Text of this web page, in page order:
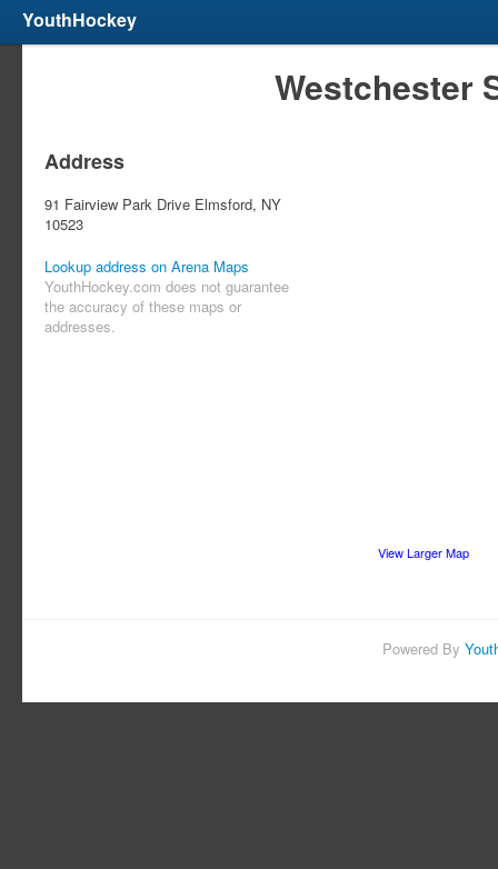
YouthHockey
Westchester
Address
91 Fairview Park Drive Elmsford, NY
10523
Lookup address on Arena Maps
YouthHockey.com does not guarantee
the accuracy of these maps or
addresses.
View Larger Map
Powered By